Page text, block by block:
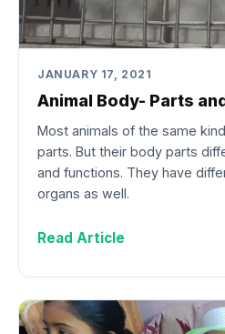
JANUARY 17, 2021
Animal Body- Parts
Most animals of the same
parts. But their body parts
and functions. They have
organs as well.
Read Article